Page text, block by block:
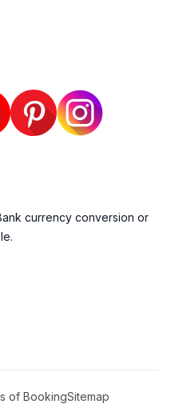
currency conversion or
of BookingSitemap